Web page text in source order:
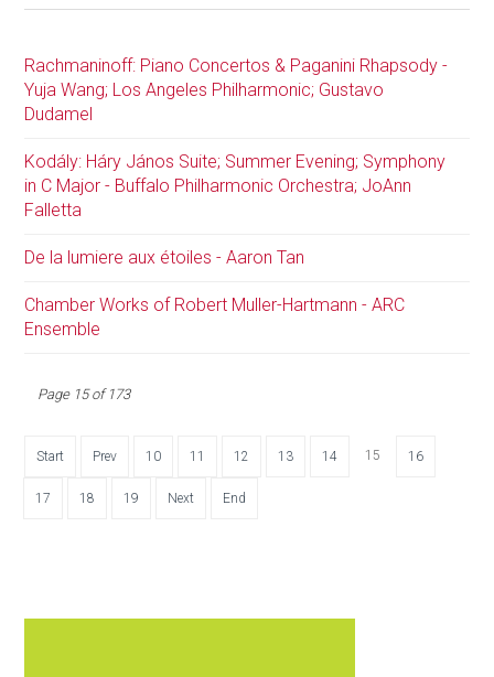
Rachmaninoff: Piano Concertos & Paganini Rhapsody -
Yuja Wang; Los Angeles Philharmonic; Gustavo
Dudamel
Kodály: Háry János Suite; Summer Evening; Symphony
in C Major - Buffalo Philharmonic Orchestra; JoAnn
Falletta
De la lumiere aux étoiles - Aaron Tan
Chamber Works of Robert Muller-Hartmann - ARC
Ensemble
Page 15 of 173
Start Prev 10 11 12 13 14 15 16
17 18 19 Next End